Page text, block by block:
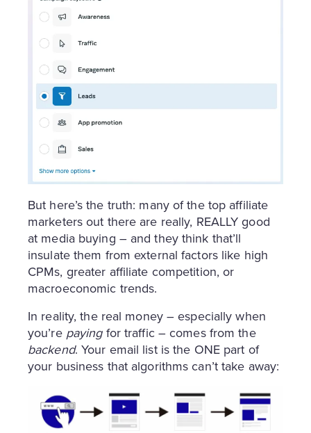
But here’s the truth: many of the top affiliate
marketers out there are really, REALLY good
at media buying – and they think that’ll
insulate them from external factors like high
CPMs, greater affiliate competition, or
macroeconomic trends.
In reality, the real money – especially when
you’re payingfor traffic – comes from the
backend. Your email list is the ONE part of
your business that algorithms can’t take away: